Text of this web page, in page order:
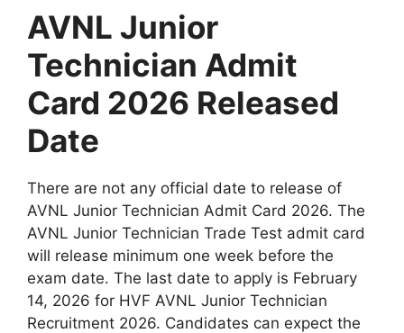
AVNL Junior
Technician Admit
Card 2026 Released
Date
There are not any official date to release of
AVNL Junior Technician Admit Card 2026. The
AVNL Junior Technician Trade Test admit card
will release minimum one week before the
exam date. The last date to apply is February
14, 2026 for HVF AVNL Junior Technician
Recruitment 2026. Candidates can expect the